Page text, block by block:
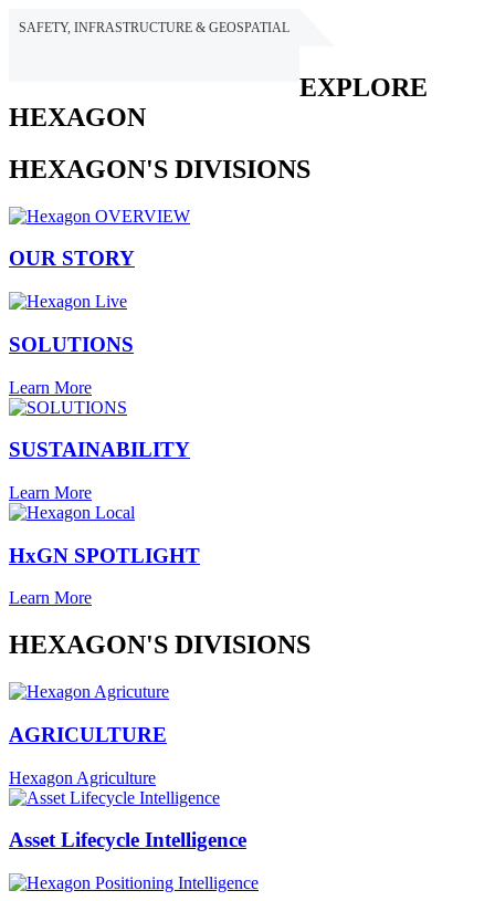
SAFETY, INFRASTRUCTURE & GEOSPATIAL
EXPLORE
HEXAGON
HEXAGON'S DIVISIONS
OUR STORY
SOLUTIONS
Learn More
SUSTAINABILITY
Learn More
HxGN SPOTLIGHT
Learn More
HEXAGON'S DIVISIONS
AGRICULTURE
Hexagon Agriculture
Asset Lifecycle Intelligence